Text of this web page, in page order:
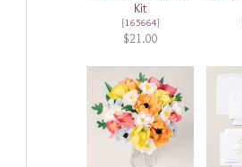
Kit
[165664]
$21.00